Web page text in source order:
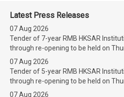
Latest Press Releases
07 Aug 2026
Tender of 7-year RMB HKSAR
through re-opening to be held on
07 Aug 2026
Tender of 5-year RMB HKSAR
through re-opening to be held on
07 Aug 2026